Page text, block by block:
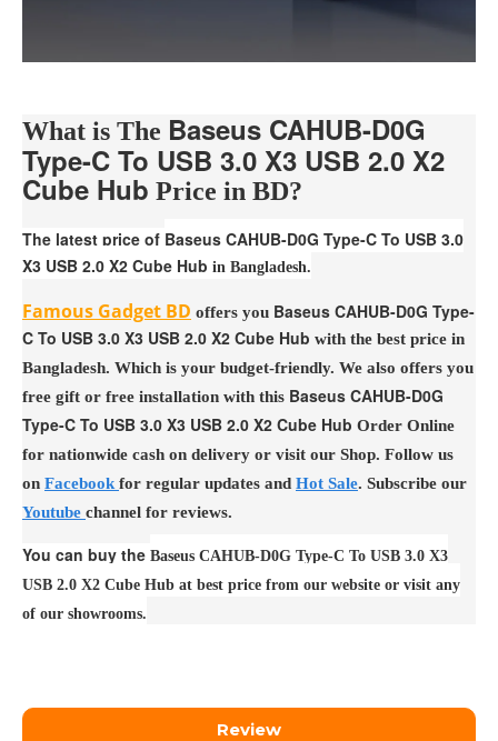
What is The Baseus CAHUB-D0G
Type-C To USB 3.0 X3 USB 2.0 X2
Cube Hub Price in BD?
The latest price of Baseus CAHUB-D0G Type-C To USB 3.0
X3 USB 2.0 X2 Cube Hub in Bangladesh.
Famous Gadget BD offers you Baseus CAHUB-D0G Type-
C To USB 3.0 X3 USB 2.0 X2 Cube Hub with the best price in
Bangladesh. Which is your budget-friendly. We also offers you
free gift or free installation with this Baseus CAHUB-D0G
Type-C To USB 3.0 X3 USB 2.0 X2 Cube Hub Order Online
for nationwide cash on delivery or visit our Shop. Follow us
on Facebook for regular updates and Hot Sale. Subscribe our
Youtube channel for reviews.
You can buy the Baseus CAHUB-D0G Type-C To USB 3.0 X3
USB 2.0 X2 Cube Hub at best price from our website or visit any
of our showrooms.
Review